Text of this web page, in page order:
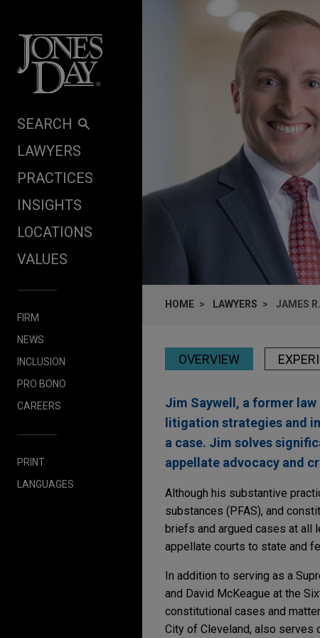
SEARCH
LAWYERS
PRACTICES
INSIGHTS
LOCATIONS
VALUES
FIRM
NEWS
INCLUSION
PRO BONO
CAREERS
PRINT
LANGUAGES
HOME LAWYERS JAMES
OVERVIEW
Jim Saywell, a former
litigation strategies and
a case. Jim solves
appellate advocacy and
Although his substantive
substances (PFAS), and
briefs and argued cases at all
appellate courts to state and
In addition to serving as a
and David McKeague at the
constitutional cases and
City of Cleveland, also serves